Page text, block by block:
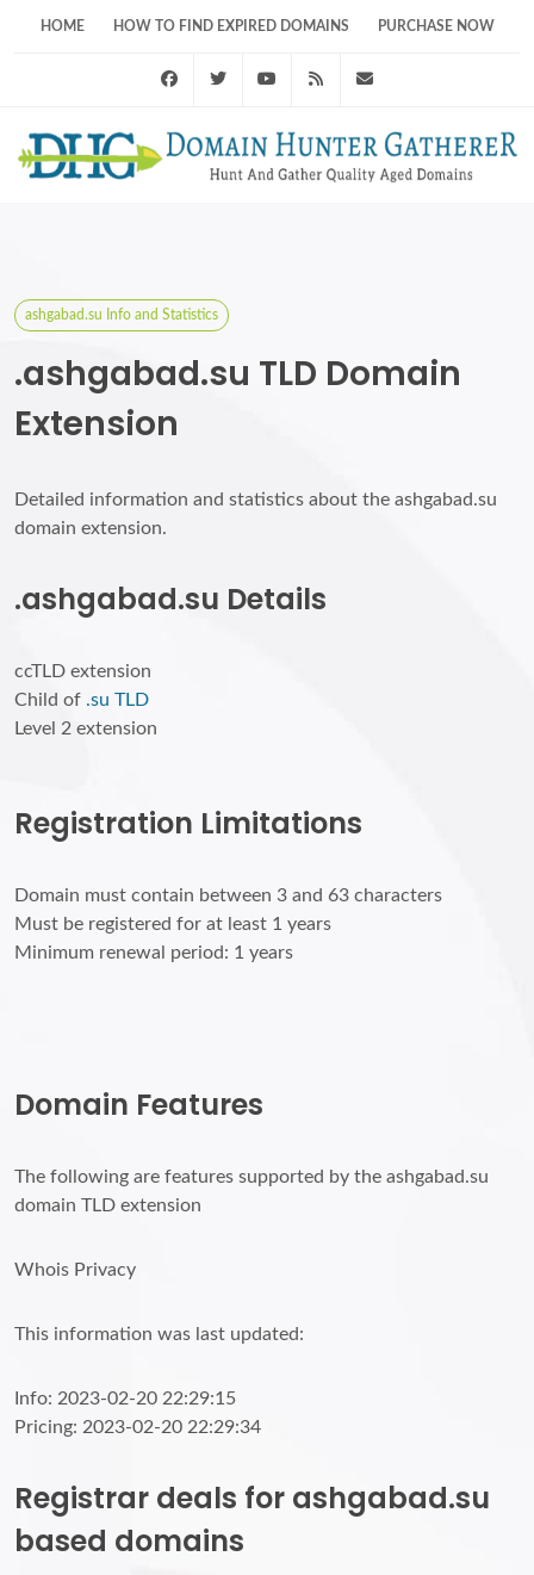
HOME HOW TO FIND EXPIRED DOMAINS PURCHASE NOW
FacebookTwitter Youtube RSS Feed
ashgabad.su Info and Statistics
.ashgabad.su TLD Domain
Extension
Detailed information and statistics about the ashgabad.su
domain extension.
.ashgabad.su Details
ccTLD extension
Child of .su TLD
Level 2 extension
Registration Limitations
Domain must contain between 3 and 63 characters
Must be registered for at least 1 years
Minimum renewal period: 1 years
Domain Features
The following are features supported by the ashgabad.su
domain TLD extension
Whois Privacy
This information was last updated:
Info: 2023-02-20 22:29:15
Pricing: 2023-02-20 22:29:34
Registrar deals for ashgabad.su
based domains